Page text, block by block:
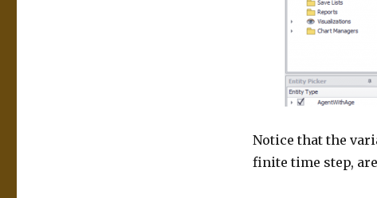
Notice that the
finite time step,